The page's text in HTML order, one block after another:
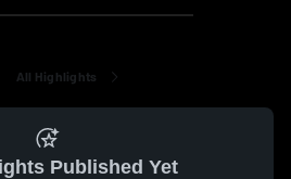
All Highlights
Published Yet